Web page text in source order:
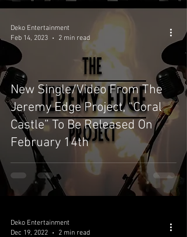
New Single/Video From The
Jeremy Edge Project, “Coral
Castle” To Be Released On
February 14th
Deko Entertainment
Feb 14, 2023
2 min read
Deko Entertainment
Dec 19, 2022
2 min read